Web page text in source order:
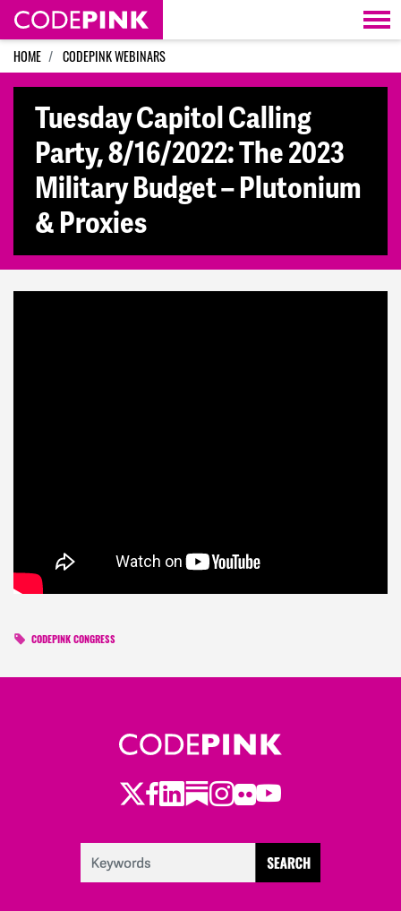
Skip navigation
HOME CODEPINK WEBINARS
Tuesday Capitol Calling
Party, 8/16/2022: The 2023
Military Budget – Plutonium
& Proxies
CODEPINK CONGRESS
Twitter
Facebook
LinkedIn
Substack
Instagram
Flickr
Youtube